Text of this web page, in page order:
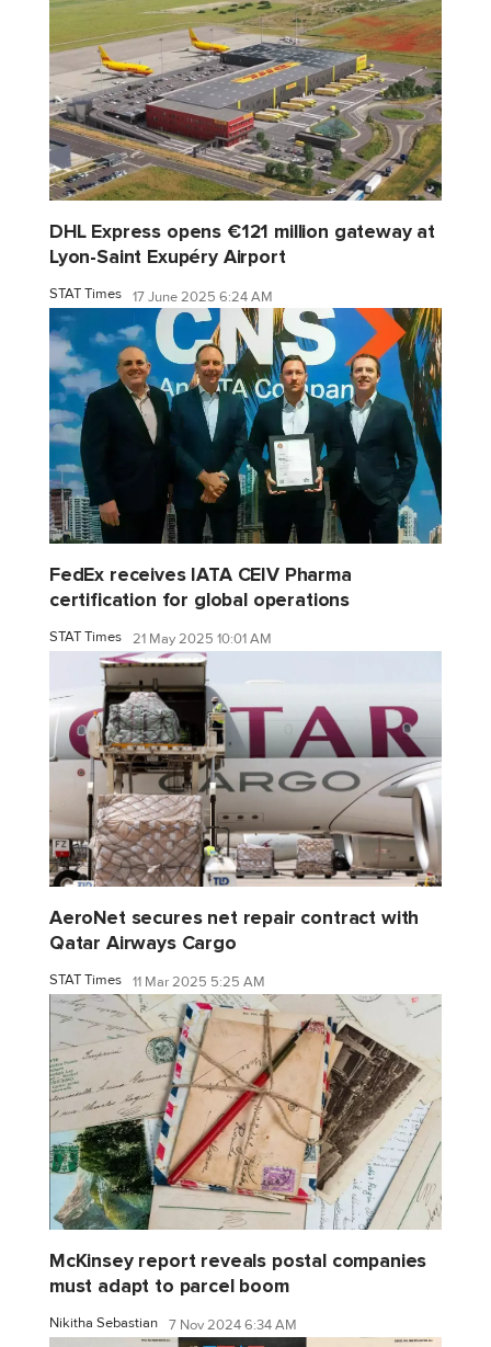
DHL Express opens €121 million gateway at
Lyon-Saint Exupéry Airport
STAT Times 17 June 2025 6:24 AM
FedEx receives IATA CEIV Pharma
certification for global operations
STAT Times 21 May 2025 10:01 AM
AeroNet secures net repair contract with
Qatar Airways Cargo
STAT Times 11 Mar 2025 5:25 AM
McKinsey report reveals postal companies
must adapt to parcel boom
Nikitha Sebastian 7 Nov 2024 6:34 AM